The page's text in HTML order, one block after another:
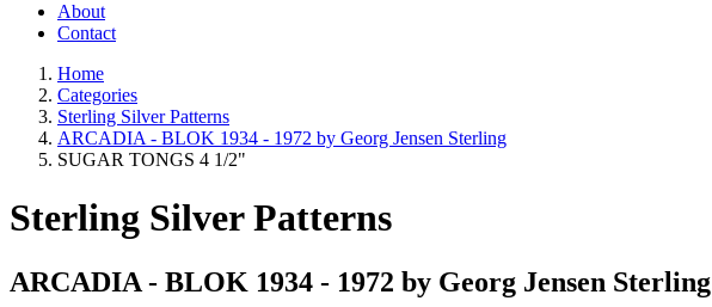
About
Contact
Home
Categories
Sterling Silver Patterns
ARCADIA - BLOK 1934 - 1972 by Georg Jensen Sterling
SUGAR TONGS 4 1/2"
Sterling Silver Patterns
ARCADIA - BLOK 1934 - 1972 by Georg Jensen Sterling